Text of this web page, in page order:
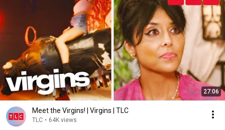
27:06
Meet the Virgins! | Virgins | TLC
TLC • 64K views